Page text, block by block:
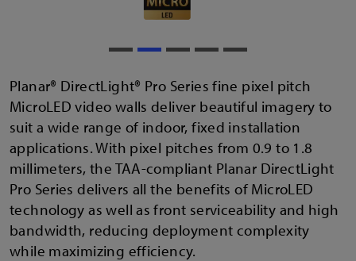
Planar® DirectLight® Pro Series fine pixel pitch
MicroLED video walls deliver beautiful imagery to
suit a wide range of indoor, fixed installation
applications. With pixel pitches from 0.9 to 1.8
millimeters, the TAA-compliant Planar DirectLight
Pro Series delivers all the benefits of MicroLED
technology as well as front serviceability and high
bandwidth, reducing deployment complexity
while maximizing efficiency.